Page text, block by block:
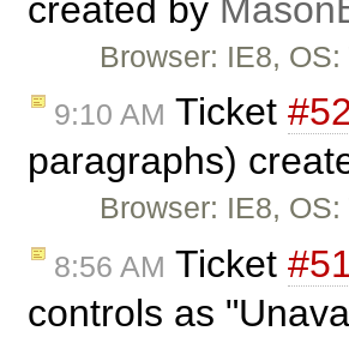
created by
Browser: IE8,
9:10 AM Ticket
paragraphs)
Browser: IE8,
8:56 AM Ticket
controls as